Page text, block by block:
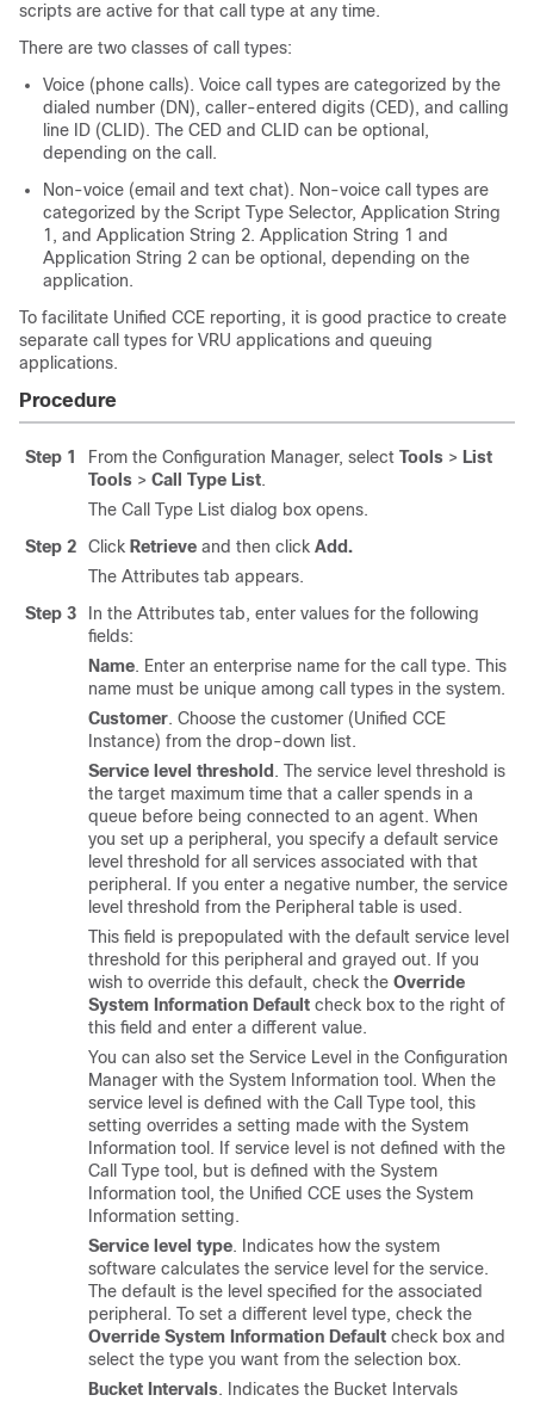
scripts are active for that call type at any time.
There are two classes of call types:
Voice (phone calls). Voice call types are categorized by the
dialed number (DN), caller-entered digits (CED), and calling
line ID (CLID). The CED and CLID can be optional,
depending on the call.
Non-voice (email and text chat). Non-voice call types are
categorized by the Script Type Selector, Application String
1, and Application String 2. Application String 1 and
Application String 2 can be optional, depending on the
application.
To facilitate Unified CCE reporting, it is good practice to create
separate call types for VRU applications and queuing
applications.
Procedure
Step 1 From the Configuration Manager, select Tools > List
Tools > Call Type List.
The Call Type List dialog box opens.
Step 2
Click Retrieve and then click Add.
The Attributes tab appears.
Step 3
In the Attributes tab, enter values for the following
fields:
Name. Enter an enterprise name for the call type. This
name must be unique among call types in the system.
Customer. Choose the customer (Unified CCE
Instance) from the drop-down list.
Service level threshold . The service level threshold is
the target maximum time that a caller spends in a
queue before being connected to an agent. When
you set up a peripheral, you specify a default service
level threshold for all services associated with that
peripheral. If you enter a negative number, the service
level threshold from the Peripheral table is used.
This field is prepopulated with the default service level
threshold for this peripheral and grayed out. If you
wish to override this default, check the Override
System Information Default check box to the right of
this field and enter a different value.
You can also set the Service Level in the Configuration
Manager with the System Information tool. When the
service level is defined with the Call Type tool, this
setting overrides a setting made with the System
Information tool. If service level is not defined with the
Call Type tool, but is defined with the System
Information tool, the Unified CCE uses the System
Information setting.
Service level type. Indicates how the system
software calculates the service level for the service.
The default is the level specified for the associated
peripheral. To set a different level type, check the
Override System Information Default check box and
select the type you want from the selection box.
Bucket Intervals. Indicates the Bucket Intervals